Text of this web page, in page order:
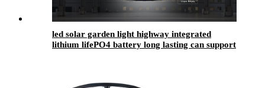
led solar garden light highway integrated
lithium lifePO4 battery long lasting can support